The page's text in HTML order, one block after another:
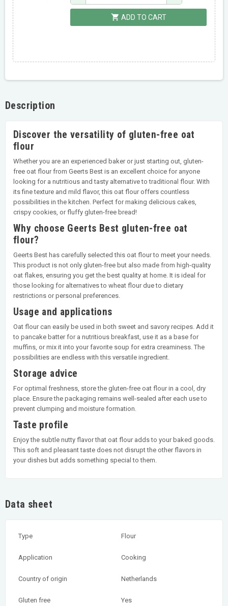
shopping_cart ADD TO CART
Description
Discover the versatility of gluten-free oat
flour
Whether you are an experienced baker or just starting out, gluten-
free oat flour from Geerts Best is an excellent choice for anyone
looking for a nutritious and tasty alternative to traditional flour. With
its fine texture and mild flavor, this oat flour offers countless
possibilities in the kitchen. Perfect for making delicious cakes,
crispy cookies, or fluffy gluten-free bread!
Why choose Geerts Best gluten-free oat
flour?
Geerts Best has carefully selected this oat flour to meet your needs.
This product is not only gluten-free but also made from high-quality
oat flakes, ensuring you get the best quality at home. It is ideal for
those looking for alternatives to wheat flour due to dietary
restrictions or personal preferences.
Usage and applications
Oat flour can easily be used in both sweet and savory recipes. Add it
to pancake batter for a nutritious breakfast, use it as a base for
muffins, or mix it into your favorite soup for extra creaminess. The
possibilities are endless with this versatile ingredient.
Storage advice
For optimal freshness, store the gluten-free oat flour in a cool, dry
place. Ensure the packaging remains well-sealed after each use to
prevent clumping and moisture formation.
Taste profile
Enjoy the subtle nutty flavor that oat flour adds to your baked goods.
This soft and pleasant taste does not disrupt the other flavors in
your dishes but adds something special to them.
Data sheet
Type Flour
Application Cooking
Country of origin Netherlands
Gluten free Yes